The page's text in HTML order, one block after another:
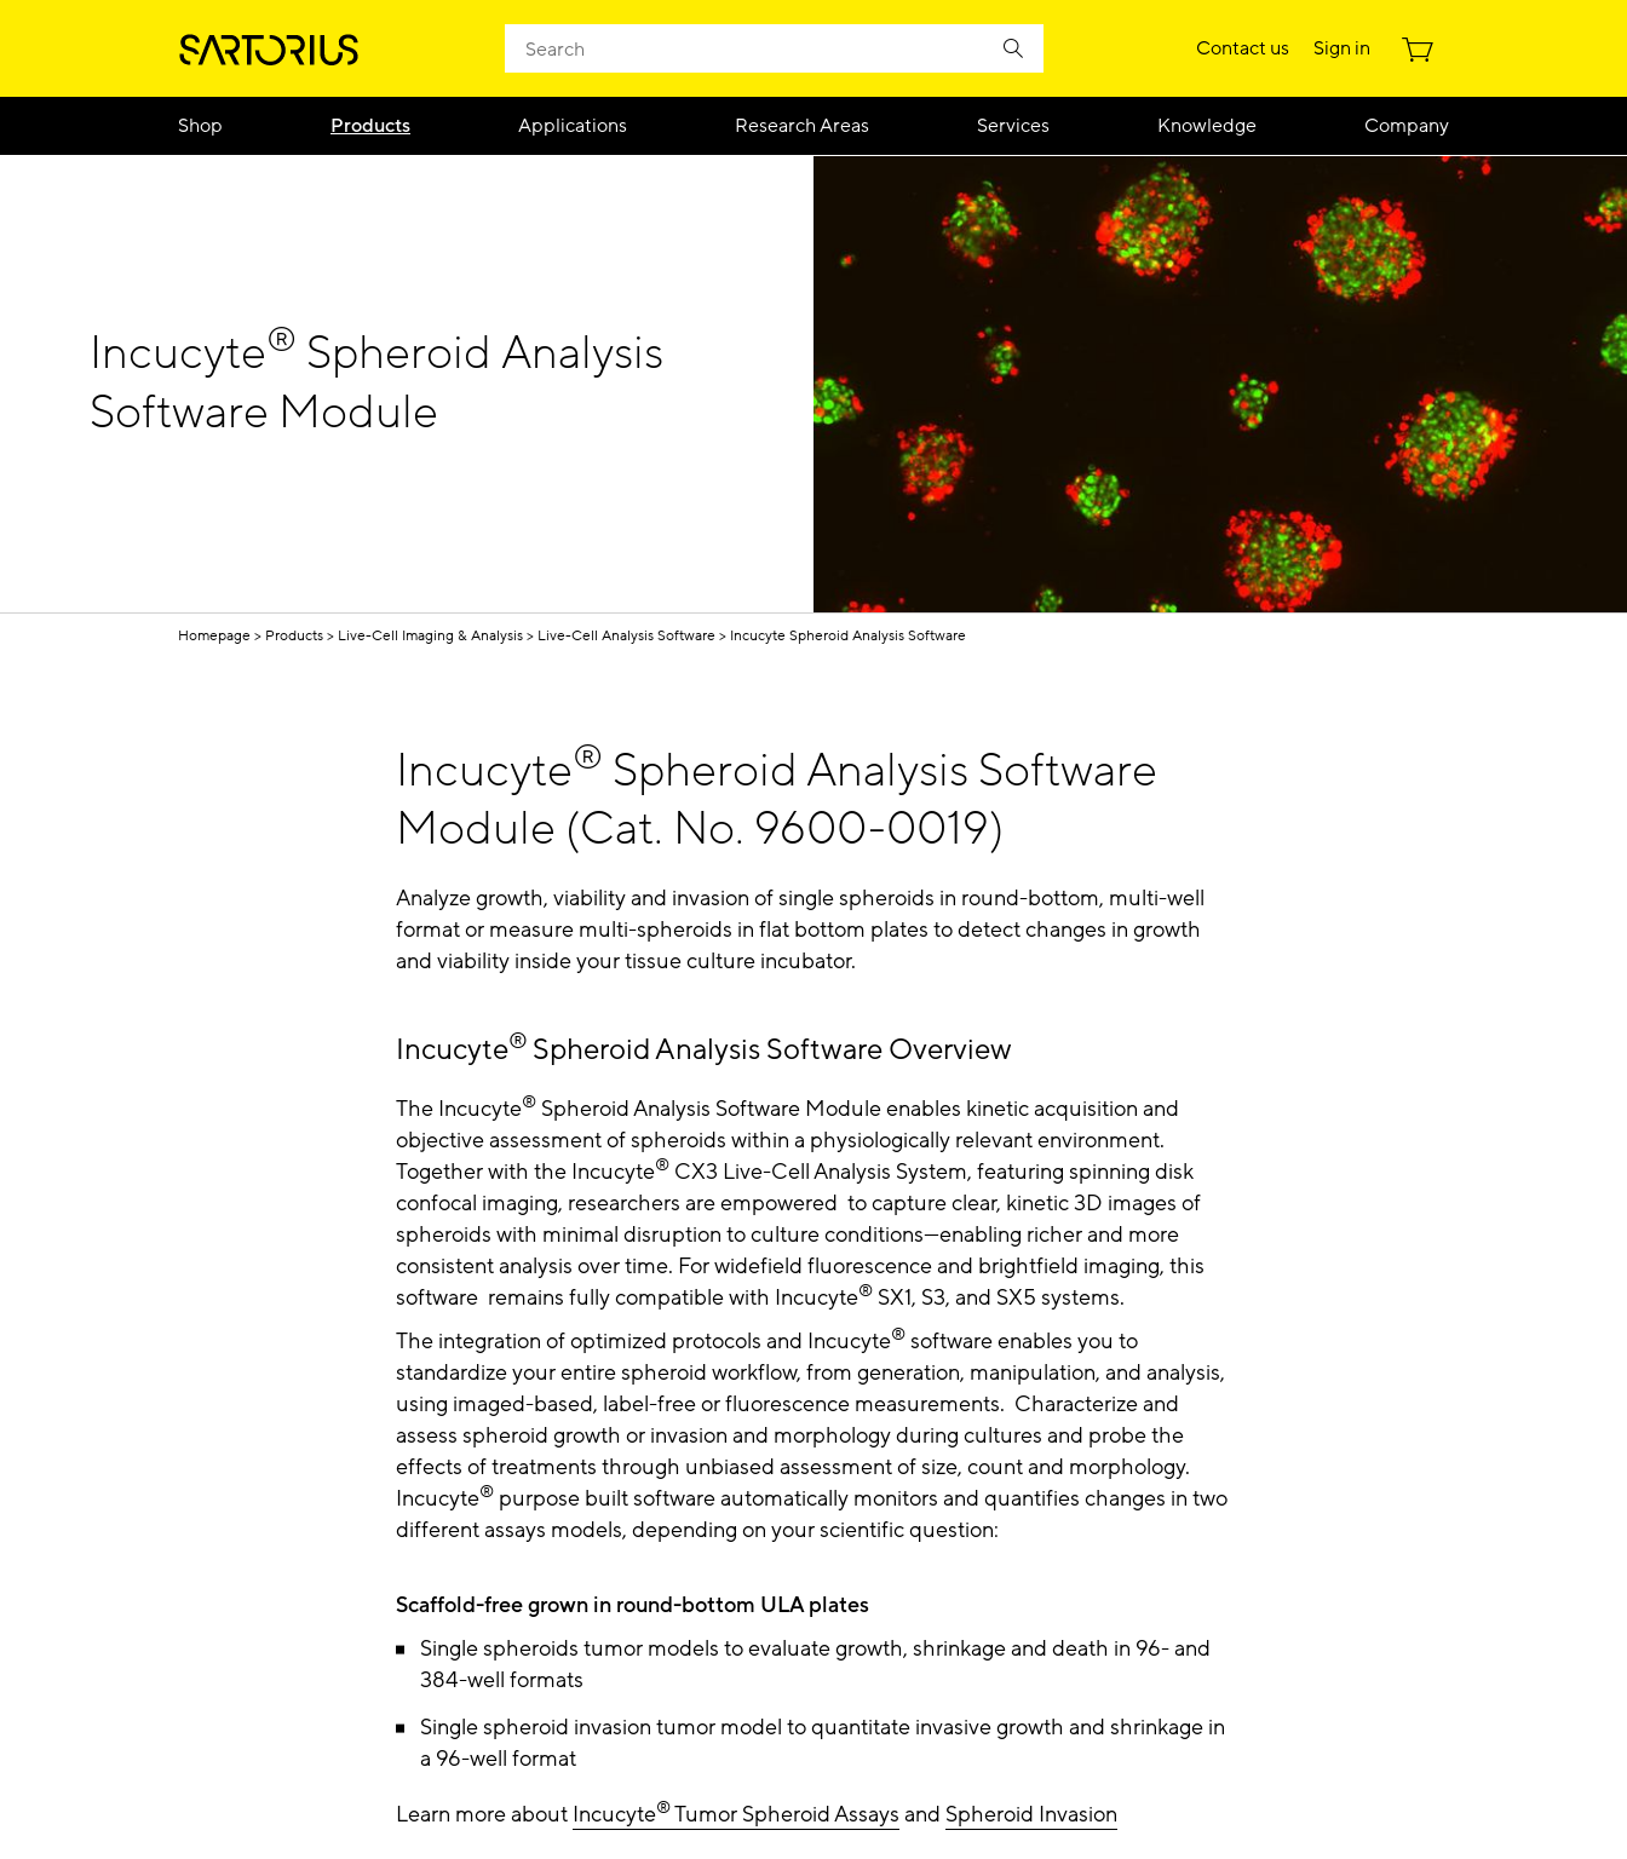
Contact us Sign in
Shop Products Applications Research Areas Services Knowledge Company
Incucyte® Spheroid Analysis
Software Module
Homepage Products Live-Cell Imaging & Analysis Live-Cell Analysis Software Incucyte Spheroid Analysis Software
Incucyte® Spheroid Analysis Software
Module (Cat. No. 9600-0019)
Analyze growth, viability and invasion of single spheroids in round-bottom, multi-well
format or measure multi-spheroids in flat bottom plates to detect changes in growth
and viability inside your tissue culture incubator.
Incucyte® Spheroid Analysis Software Overview
The Incucyte® Spheroid Analysis Software Module enables kinetic acquisition and
objective assessment of spheroids within a physiologically relevant environment.
Together with the Incucyte® CX3 Live-Cell Analysis System, featuring spinning disk
confocal imaging, researchers are empowered to capture clear, kinetic 3D images of
spheroids with minimal disruption to culture conditions—enabling richer and more
consistent analysis over time. For widefield fluorescence and brightfield imaging, this
software remains fully compatible with Incucyte® SX1, S3, and SX5 systems.
The integration of optimized protocols and Incucyte® software enables you to
standardize your entire spheroid workflow, from generation, manipulation, and analysis,
using imaged-based, label-free or fluorescence measurements. Characterize and
assess spheroid growth or invasion and morphology during cultures and probe the
effects of treatments through unbiased assessment of size, count and morphology.
Incucyte® purpose built software automatically monitors and quantifies changes in two
different assays models, depending on your scientific question:
Scaffold-free grown in round-bottom ULA plates
Single spheroids tumor models to evaluate growth, shrinkage and death in 96- and
384-well formats
Single spheroid invasion tumor model to quantitate invasive growth and shrinkage in
a 96-well format
Learn more about Incucyte®Tumor Spheroid Assays and Spheroid Invasion